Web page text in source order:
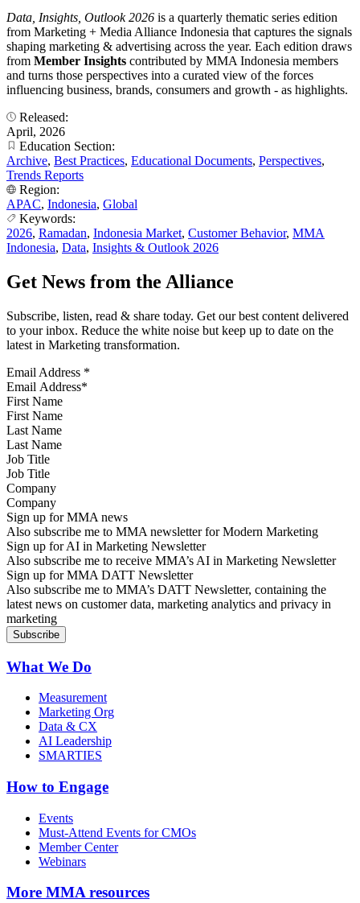
Data, Insights, Outlook 2026 is a quarterly thematic series edition
from Marketing + Media Alliance Indonesia that captures the signals
shaping marketing & advertising across the year. Each edition draws
from Member Insights contributed by MMA Indonesia members
and turns those perspectives into a curated view of the forces
influencing business, brands, consumers and growth - as highlights.
Released:
April, 2026
Education Section:
Archive, Best Practices, Educational Documents, Perspectives,
Trends Reports
Region:
APAC, Indonesia, Global
Keywords:
2026, Ramadan, Indonesia Market, Customer Behavior, MMA
Indonesia, Data, Insights & Outlook 2026
Get News from the Alliance
Subscribe, listen, read & share today. Get our best content delivered
to your inbox. Reduce the white noise but keep up to date on the
latest in Marketing transformation.
Email Address *
First Name
Last Name
Job Title
Company
Sign up for MMA news
Also subscribe me to MMA newsletter for Modern Marketing
Sign up for AI in Marketing Newsletter
Also subscribe me to receive MMA’s AI in Marketing Newsletter
Sign up for MMA DATT Newsletter
Also subscribe me to MMA’s DATT Newsletter, containing the
latest news on customer data, marketing analytics and privacy in
marketing
What We Do
Measurement
Marketing Org
Data & CX
AI Leadership
SMARTIES
How to Engage
Events
Must-Attend Events for CMOs
Member Center
Webinars
More MMA resources